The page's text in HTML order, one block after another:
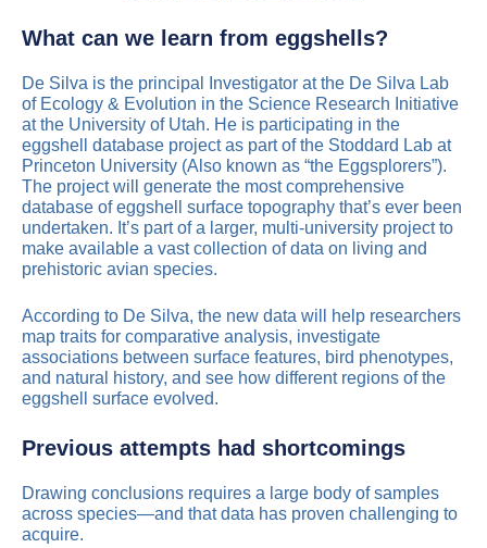
What can we learn from eggshells?
De Silva is the principal Investigator at the De Silva Lab
of Ecology & Evolution in the Science Research Initiative
at the University of Utah. He is participating in the
eggshell database project as part of the Stoddard Lab at
Princeton University (Also known as “the Eggsplorers”).
The project will generate the most comprehensive
database of eggshell surface topography that’s ever been
undertaken. It’s part of a larger, multi-university project to
make available a vast collection of data on living and
prehistoric avian species.
According to De Silva, the new data will help researchers
map traits for comparative analysis, investigate
associations between surface features, bird phenotypes,
and natural history, and see how different regions of the
eggshell surface evolved.
Previous attempts had shortcomings
Drawing conclusions requires a large body of samples
across species—and that data has proven challenging to
acquire.